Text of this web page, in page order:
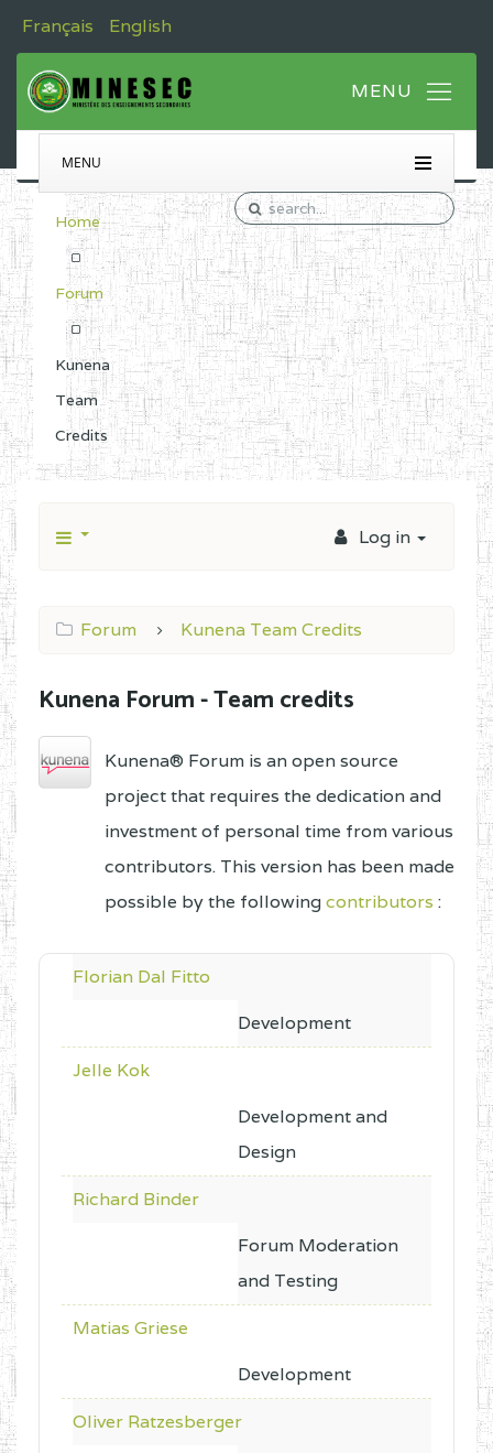
Français English
MENU
Home
Forum
Kunena
Team
Credits
Log in
Forum Kunena Team Credits
Kunena Forum - Team credits
Kunena® Forum is an open source
project that requires the dedication and
investment of personal time from various
contributors. This version has been made
possible by the followingcontributors :
Florian Dal Fitto
Development
Jelle Kok
Development and
Design
Richard Binder
Forum Moderation
and Testing
Matias Griese
Development
Oliver Ratzesberger